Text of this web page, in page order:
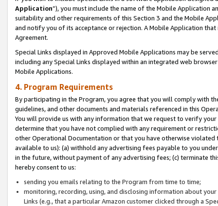
Application”), you must include the name of the Mobile Application
suitability and other requirements of this Section 3 and the Mobile
and notify you of its acceptance or rejection. A Mobile Application
Agreement.
Special Links displayed in Approved Mobile Applications may be
including any Special Links displayed within an integrated web
Mobile Applications.
4. Program Requirements
By participating in the Program, you agree that you will comply with
guidelines, and other documents and materials referenced in this
You will provide us with any information that we request to verify
determine that you have not complied with any requirement or
other Operational Documentation or that you have otherwise
available to us): (a) withhold any advertising fees payable to you
in the future, without payment of any advertising fees; (c) terminate
hereby consent to us:
sending you emails relating to the Program from time to time;
monitoring, recording, using, and disclosing information about
Links (e.g., that a particular Amazon customer clicked through a